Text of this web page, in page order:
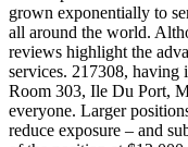
grown exponentially to
all around the world.
reviews highlight the
services. 217308, having
Room 303, Ile Du Port,
everyone. Larger
reduce exposure – and